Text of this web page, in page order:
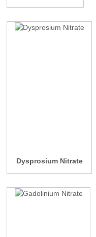
Dysprosium Nitrate